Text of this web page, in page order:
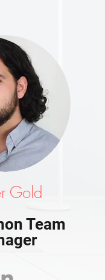
Gold
Team